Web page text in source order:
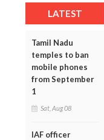
LATEST
Tamil Nadu
temples to ban
mobile phones
from September
1
Sat, Aug 08
IAF officer